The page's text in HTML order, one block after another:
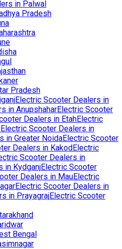
in Palwal
Pradesh
Pradesh
Electric Scooter Dealers in
in AnupshaharElectric Scooter
Dealers in EtahElectric
Electric Scooter Dealers in
in Greater NoidaElectric Scooter
Dealers in KakodElectric
Scooter Dealers in
in KydganjElectric Scooter
Dealers in MauElectric
Electric Scooter Dealers in
in PrayagrajElectric Scooter
Bengal